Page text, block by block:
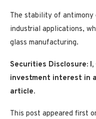
The stability of antimony
industrial applications,
glass manufacturing.
Securities Disclosure:
investment interest in
article.
This post appeared first